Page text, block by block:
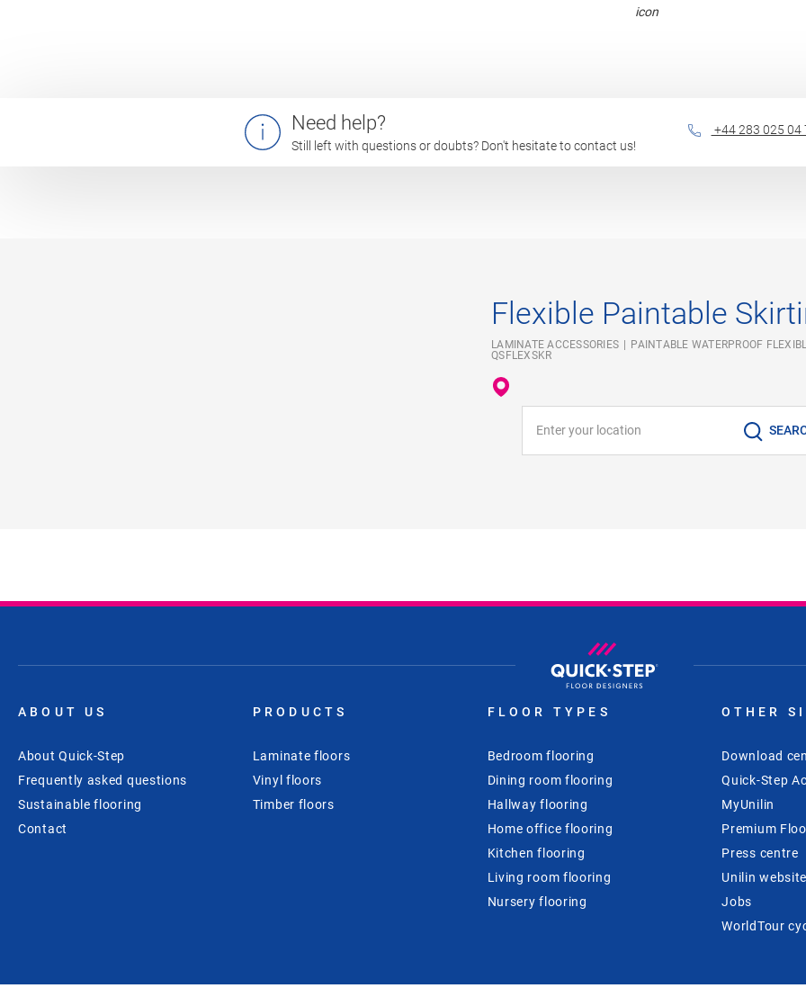
Need help?
Still left with questions or doubts? Don't hesitate to contact us!
+44 283 025 04
Flexible Paintable
LAMINATE ACCESSORIES
PAINTABLE WATERPROOF
QSFLEXSKR
ABOUT US
About Quick-Step
Frequently asked questions
Sustainable flooring
Contact
PRODUCTS
Laminate floors
Vinyl floors
Timber floors
FLOOR TYPES
Bedroom flooring
Dining room flooring
Hallway flooring
Home office flooring
Kitchen flooring
Living room flooring
Nursery flooring
OTHER
Download
Quick-Step
MyUnilin
Premium
Press centre
Unilin website
Jobs
WorldTour